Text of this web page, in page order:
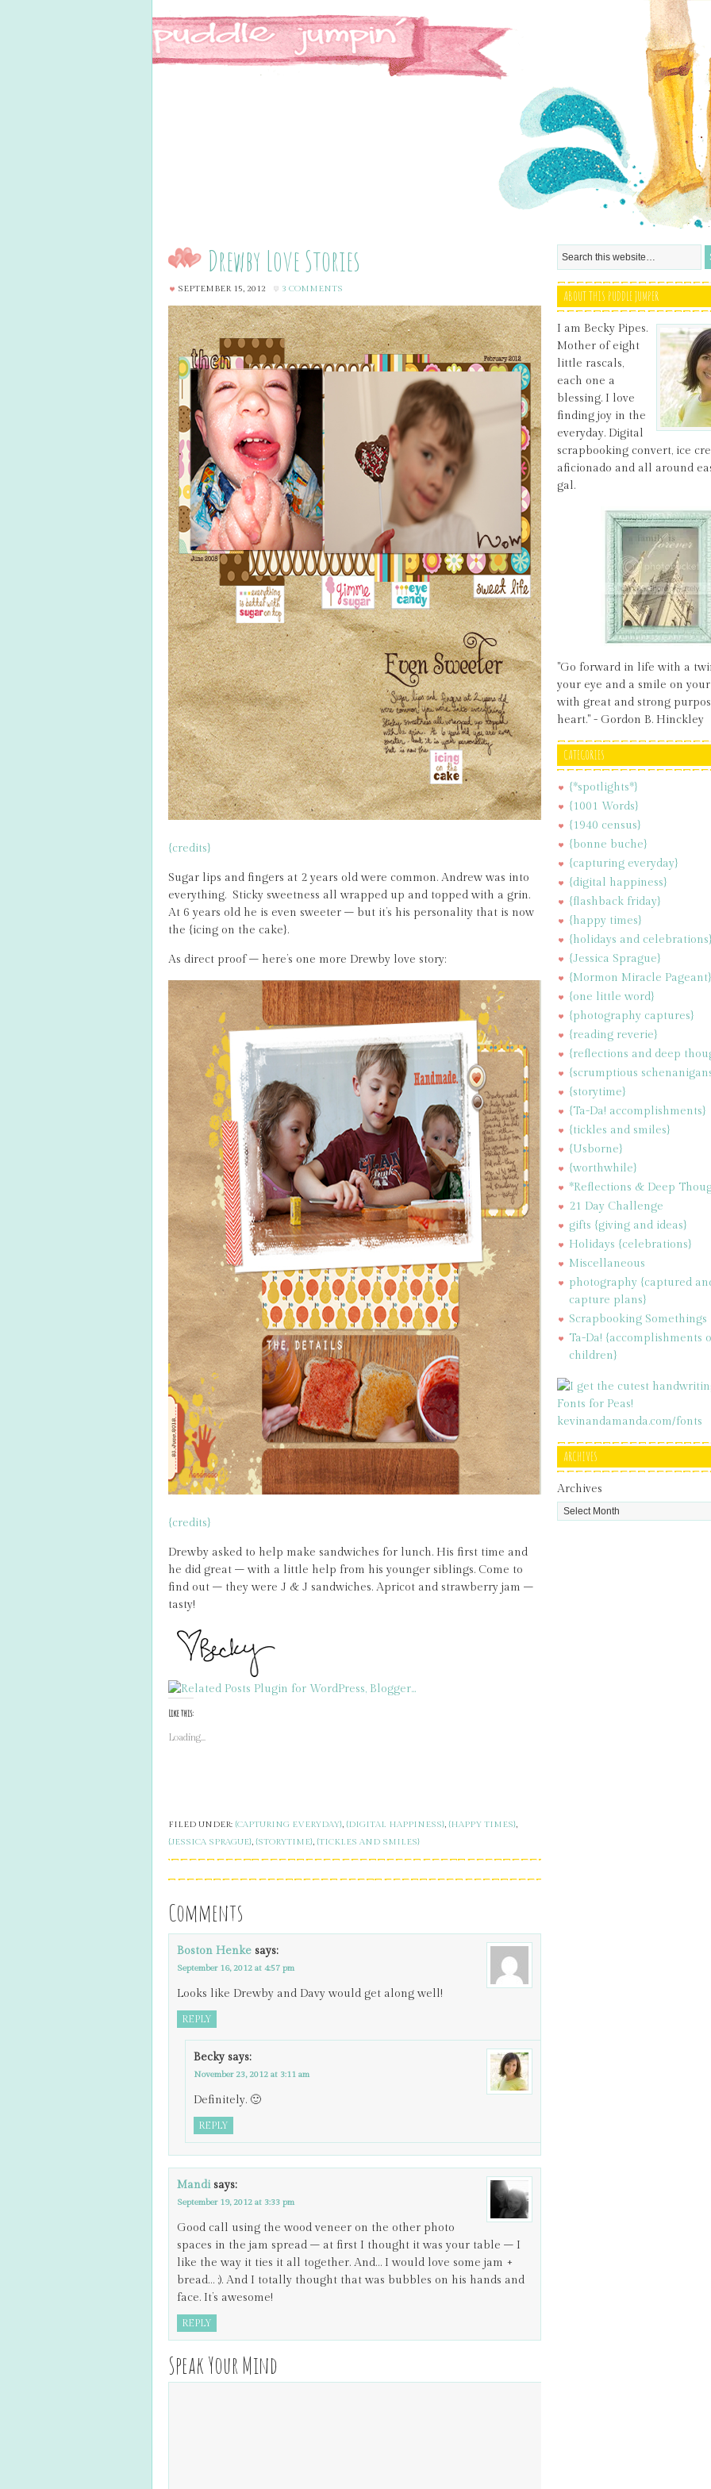
Drewby Love Stories
SEPTEMBER 15, 2012 3 COMMENTS
{credits}
Sugar lips and fingers at 2 years old were common. Andrew was into
everything. Sticky sweetness all wrapped up and topped with a grin.
At 6 years old he is even sweeter – but it’s his personality that is now
the {icing on the cake}.
As direct proof – here’s one more Drewby love story:
{credits}
Drewby asked to help make sandwiches for lunch. His first time and
he did great – with a little help from his younger siblings. Come to
find out – they were J & J sandwiches. Apricot and strawberry jam –
tasty!
Like this:
Loading...
FILED UNDER: {CAPTURING EVERYDAY}, {DIGITAL HAPPINESS}, {HAPPY TIMES},
{JESSICA SPRAGUE}, {STORYTIME}, {TICKLES AND SMILES}
Comments
Boston Henke says:
September 16, 2012 at 4:57 pm
Looks like Drewby and Davy would get along well!
REPLY
Becky says:
November 23, 2012 at 3:11 am
Definitely. 🙂
REPLY
Mandi says:
September 19, 2012 at 3:33 pm
Good call using the wood veneer on the other photo
spaces in the jam spread – at first I thought it was your table – I
like the way it ties it all together. And… I would love some jam +
bread… ;). And I totally thought that was bubbles on his hands and
face. It’s awesome!
REPLY
Speak Your Mind
ABOUT THIS PUDDLE JUMPER
I am Becky Pipes.
Mother of eight
little rascals,
each one a
blessing. I love
finding joy in the
everyday. Digital
scrapbooking convert, ice
aficionado and all around
gal.
"Go forward in life with a
your eye and a smile on
with great and strong
heart." - Gordon B. Hinckley
CATEGORIES
{*spotlights*}
{1001 Words}
{1940 census}
{bonne buche}
{capturing everyday}
{digital happiness}
{flashback friday}
{happy times}
{holidays and celebrations}
{Jessica Sprague}
{Mormon Miracle Pageant}
{one little word}
{photography captures}
{reading reverie}
{reflections and deep
{scrumptious
{storytime}
{Ta-Da! accomplishments}
{tickles and smiles}
{Usborne}
{worthwhile}
*Reflections & Deep
21 Day Challenge
gifts {giving and ideas}
Holidays {celebrations}
Miscellaneous
photography {captured
capture plans}
Scrapbooking Somethings
Ta-Da! {accomplishments
children}
ARCHIVES
Archives